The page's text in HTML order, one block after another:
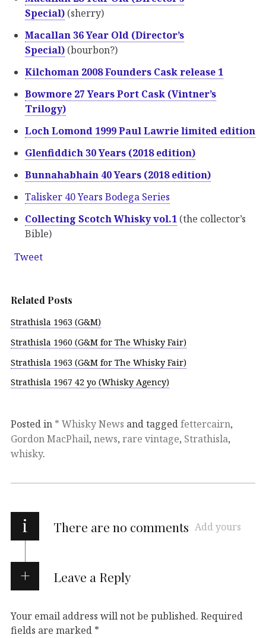
Special) (sherry)
Macallan 36 Year Old (Director’s
Special) (bourbon?)
Kilchoman 2008 Founders Cask release 1
Bowmore 27 Years Port Cask (Vintner’s
Trilogy)
Loch Lomond 1999 Paul Lawrie limited edition
Glenfiddich 30 Years (2018 edition)
Bunnahabhain 40 Years (2018 edition)
Talisker 40 Years Bodega Series
Collecting Scotch Whisky vol.1 (the collector’s
Bible)
Tweet
Related Posts
Strathisla 1963 (G&M)
Strathisla 1960 (G&M for The Whisky Fair)
Strathisla 1963 (G&M for The Whisky Fair)
Strathisla 1967 42 yo (Whisky Agency)
Posted in * Whisky News and taggedfettercairn,
Gordon MacPhail, news, rare vintage, Strathisla,
whisky.
i There are no comments Add yours
Leave a Reply
Your email address will not be published. Required
fields are marked *